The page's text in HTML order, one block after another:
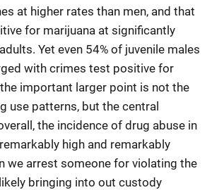
at higher rates than men, and that
for marijuana at significantly
Yet even 54% of juvenile males
with crimes test positive for
important larger point is not the
use patterns, but the central
the incidence of drug abuse in
high and remarkably
we arrest someone for violating the
bringing into out custody